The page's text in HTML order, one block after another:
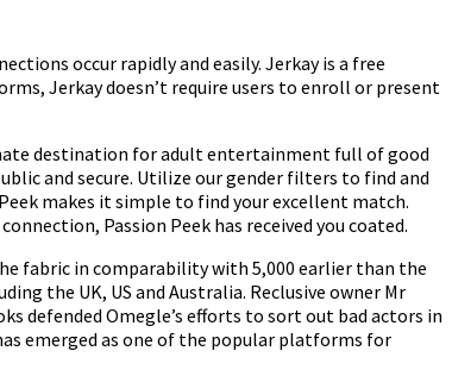
occur rapidly and easily. Jerkay is a free
Jerkay doesn’t require users to enroll or present
destination for adult entertainment full of good
and secure. Utilize our gender filters to find and
makes it simple to find your excellent match.
Passion Peek has received you coated.
fabric in comparability with 5,000 earlier than the
the UK, US and Australia. Reclusive owner Mr
defended Omegle’s efforts to sort out bad actors in
emerged as one of the popular platforms for